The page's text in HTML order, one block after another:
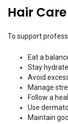
Hair
To support
Eat a
Stay
Avoid
Manage
Follow a
Use
Maintain